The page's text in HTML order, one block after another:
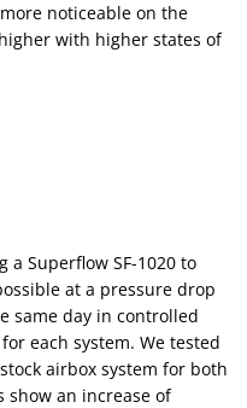
noticeable on the
with higher states of
a Superflow SF-1020 to
at a pressure drop
same day in controlled
each system. We tested
airbox system for both
show an increase of